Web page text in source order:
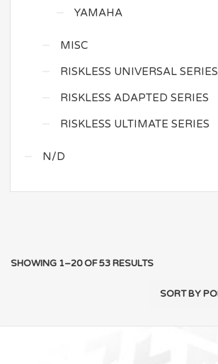
YAMAHA
MISC
RISKLESS UNIVERSAL SERIES
RISKLESS ADAPTED SERIES
RISKLESS ULTIMATE SERIES
N/D
SHOWING 1–20 OF 53 RESULTS